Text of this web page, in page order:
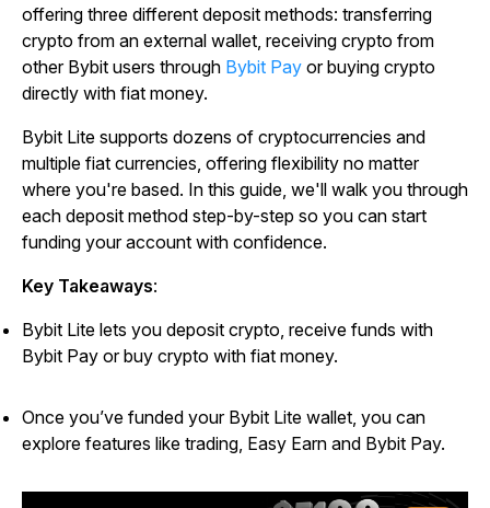
offering three different deposit methods: transferring
crypto from an external wallet, receiving crypto from
other Bybit users through Bybit Pay or buying crypto
directly with fiat money.
Bybit Lite supports dozens of cryptocurrencies and
multiple fiat currencies, offering flexibility no matter
where you're based. In this guide, we'll walk you through
each deposit method step-by-step so you can start
funding your account with confidence.
Key Takeaways:
Bybit Lite lets you deposit crypto, receive funds with
Bybit Pay or buy crypto with fiat money.
Once you’ve funded your Bybit Lite wallet, you can
explore features like trading, Easy Earn and Bybit Pay.